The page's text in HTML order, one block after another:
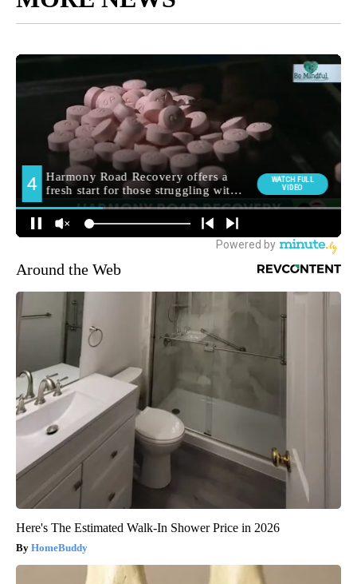
Around the Web
Here's The Estimated Walk-In Shower Price in 2026
HomeBuddy